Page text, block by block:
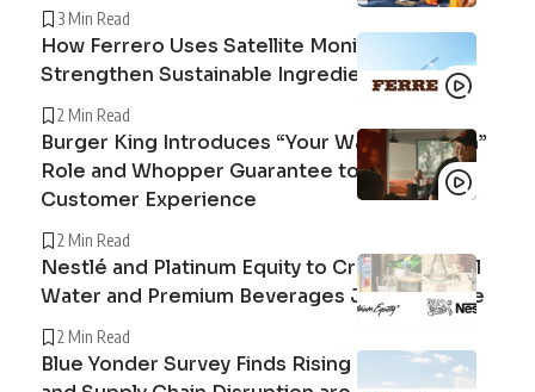
3 Min Read
How Ferrero Uses Satellite Monitoring to
Strengthen Sustainable Ingredient Sourcing
2 Min Read
Burger King Introduces “Your Way Champion”
Role and Whopper Guarantee to Improve
Customer Experience
2 Min Read
Nestlé and Platinum Equity to Create Peranel
Water and Premium Beverages Joint Venture
2 Min Read
Blue Yonder Survey Finds Rising Beef Prices